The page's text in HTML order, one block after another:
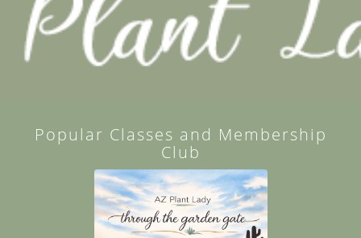
Popular Classes and Membership
Club